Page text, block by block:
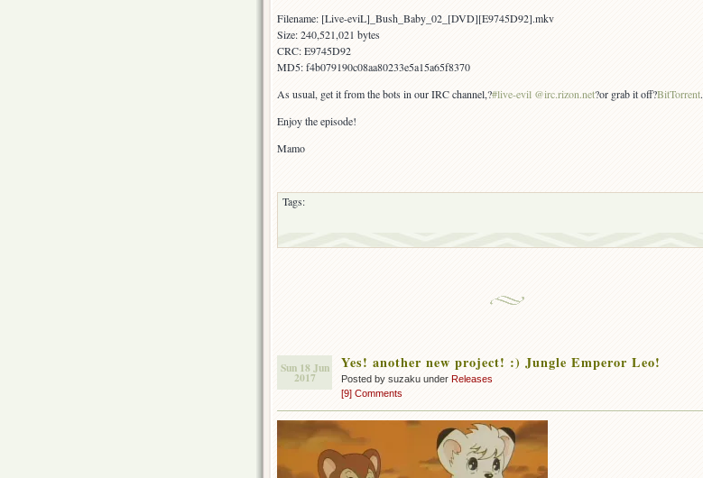
Filename: [Live-eviL]_Bush_Baby_02_[DVD][E9745D92].mkv
Size: 240,521,021 bytes
CRC: E9745D92
MD5: f4b079190c08aa80233e5a15a65f8370
As usual, get it from the bots in our IRC channel,?#live-evil @irc.rizon.net?or grab it off?BitTorrent.
Enjoy the episode!
Mamo
Tags:
Sun 18 Jun
2017
Yes! another new project! :) Jungle Emperor Leo!
Posted by suzaku under Releases
[9] Comments